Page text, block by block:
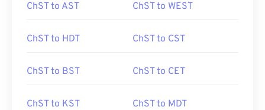
ChST to AST ChST to WEST
ChST to HDT ChST to CST
ChST to BST ChST to CET
ChST to KST ChST to MDT